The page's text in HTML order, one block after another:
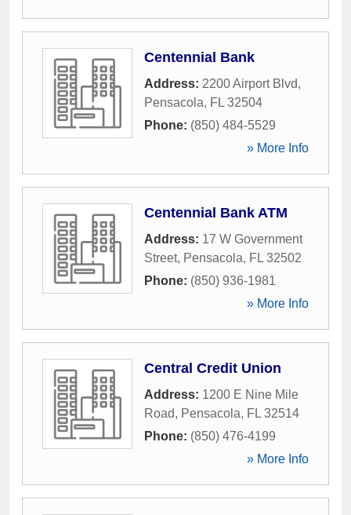
Centennial Bank
Address: 2200 Airport Blvd,
Pensacola, FL 32504
Phone: (850) 484-5529
» More Info
Centennial Bank ATM
Address: 17 W Government
Street, Pensacola, FL 32502
Phone: (850) 936-1981
» More Info
Central Credit Union
Address: 1200 E Nine Mile
Road, Pensacola, FL 32514
Phone: (850) 476-4199
» More Info